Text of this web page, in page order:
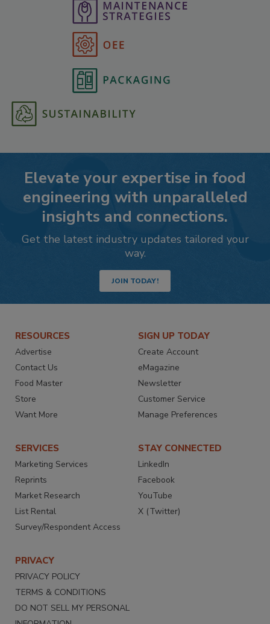
Elevate your expertise in food
engineering with unparalleled
insights and connections.
Get the latest industry updates tailored your
way.
JOIN TODAY!
RESOURCES
Advertise
Contact Us
Food Master
Store
Want More
SIGN UP TODAY
Create Account
eMagazine
Newsletter
Customer Service
Manage Preferences
SERVICES
Marketing Services
Reprints
Market Research
List Rental
Survey/Respondent Access
STAY CONNECTED
LinkedIn
Facebook
YouTube
X (Twitter)
PRIVACY
PRIVACY POLICY
TERMS & CONDITIONS
DO NOT SELL MY PERSONAL